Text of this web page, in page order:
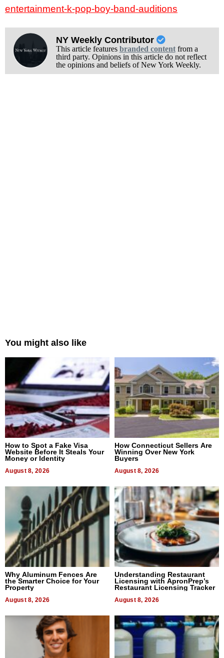
entertainment-k-pop-boy-band-auditions
NY Weekly Contributor
This article features branded contentfrom a
third party. Opinions in this article do not reflect
the opinions and beliefs of New York Weekly.
You might also like
How to Spot a Fake Visa
Website Before It Steals Your
Money or Identity
August 8, 2026
How Connecticut Sellers Are
Winning Over New York
Buyers
August 8, 2026
Why Aluminum Fences Are
the Smarter Choice for Your
Property
August 8, 2026
Understanding Restaurant
Licensing with ApronPrep’s
Restaurant Licensing Tracker
August 8, 2026